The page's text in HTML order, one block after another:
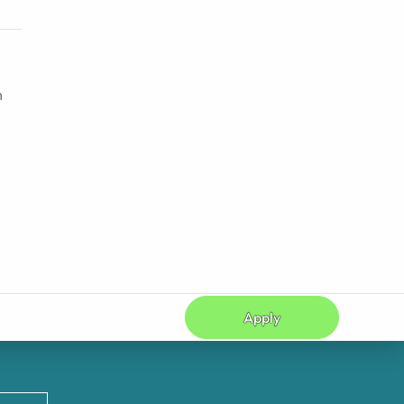
Apply